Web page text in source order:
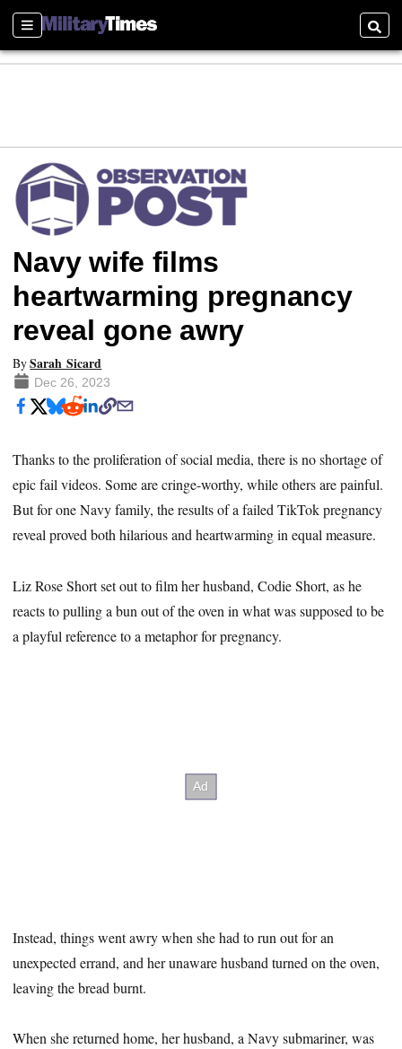
Sections
Navy wife films
heartwarming pregnancy
reveal gone awry
BySarah Sicard
Dec 26, 2023
Thanks to the proliferation of social media, there is no shortage of
epic fail videos. Some are cringe-worthy, while others are painful.
But for one Navy family, the results of a failed TikTok pregnancy
reveal proved both hilarious and heartwarming in equal measure.
Liz Rose Short set out to film her husband, Codie Short, as he
reacts to pulling a bun out of the oven in what was supposed to be
a playful reference to a metaphor for pregnancy.
Instead, things went awry when she had to run out for an
unexpected errand, and her unaware husband turned on the oven,
leaving the bread burnt.
When she returned home, her husband, a Navy submariner, was